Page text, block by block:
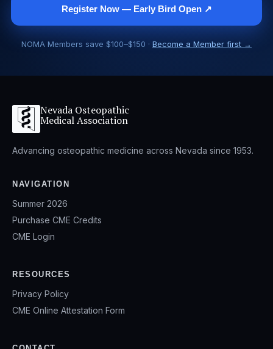
Register Now — Early Bird Open ↗
NOMA Members save $100–$150 · Become a Member first →
Nevada Osteopathic
Medical Association
Advancing osteopathic medicine across Nevada since 1953.
NAVIGATION
Summer 2026
Purchase CME Credits
CME Login
RESOURCES
Privacy Policy
CME Online Attestation Form